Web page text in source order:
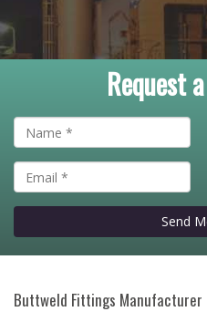
Request
Send
Buttweld Fittings